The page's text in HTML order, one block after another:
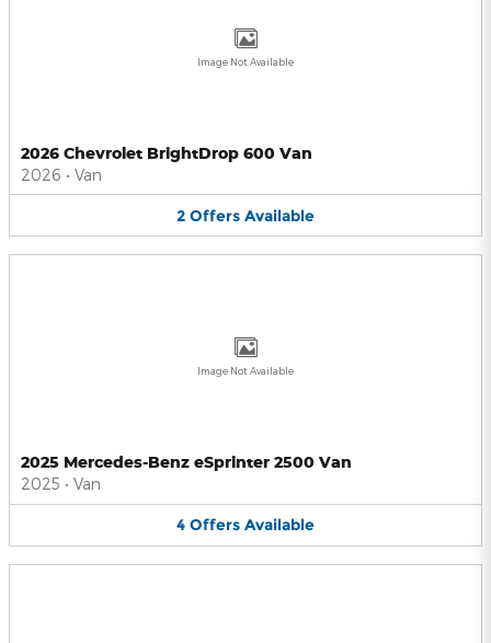
Image Not Available
2026 Chevrolet BrightDrop 600 Van
2026 • Van
2 Offers Available
Image Not Available
2025 Mercedes-Benz eSprinter 2500 Van
2025 • Van
4 Offers Available